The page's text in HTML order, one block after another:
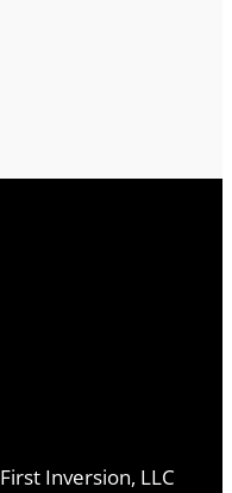
First Inversion, LLC